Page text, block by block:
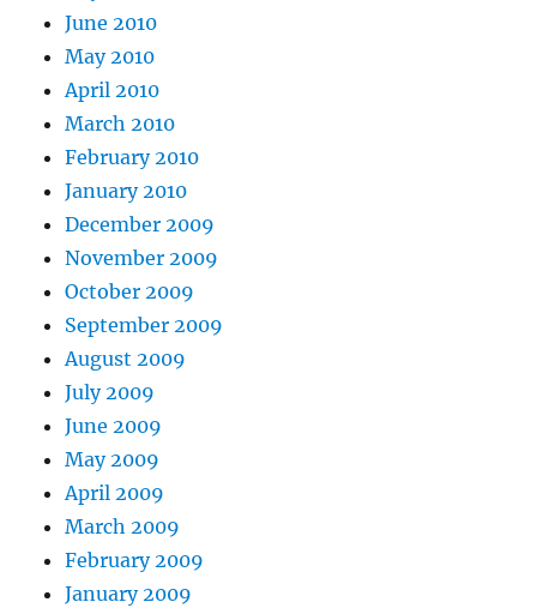
June 2010
May 2010
April 2010
March 2010
February 2010
January 2010
December 2009
November 2009
October 2009
September 2009
August 2009
July 2009
June 2009
May 2009
April 2009
March 2009
February 2009
January 2009